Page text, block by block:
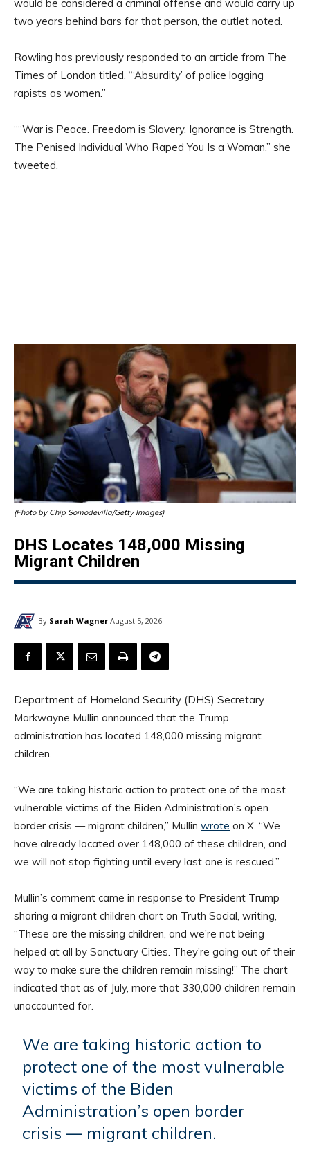
would be considered a criminal offense and would carry up
two years behind bars for that person, the outlet noted.
Rowling has previously responded to an article from The
Times of London titled, “‘Absurdity’ of police logging
rapists as women.”
““War is Peace. Freedom is Slavery. Ignorance is Strength.
The Penised Individual Who Raped You Is a Woman,” she
tweeted.